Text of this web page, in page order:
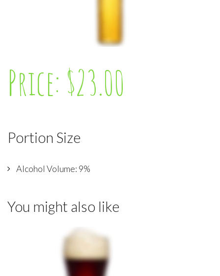
Price: $23.00
Portion Size
Alcohol Volume: 9%
You might also like